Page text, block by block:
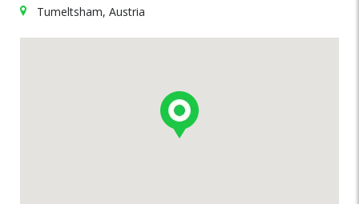
Tumeltsham, Austria